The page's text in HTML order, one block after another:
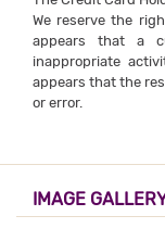
We reserve the
appears that a
inappropriate
appears that the
or error.
IMAGE